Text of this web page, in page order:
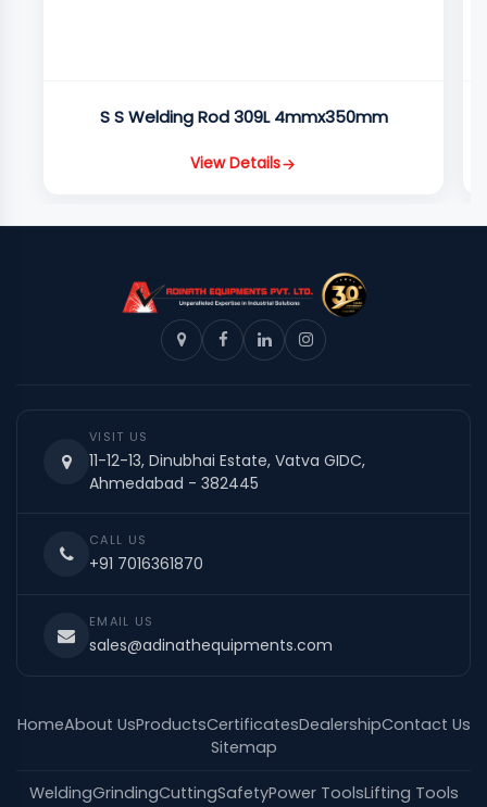
S S Welding Rod 309L 4mmx350mm
View Details
VISIT US
11-12-13, Dinubhai Estate, Vatva GIDC,
Ahmedabad - 382445
CALL US
+91 7016361870
EMAIL US
sales@adinathequipments.com
HomeAbout UsProductsCertificatesDealershipContact Us
Sitemap
WeldingGrindingCuttingSafetyPower ToolsLifting Tools